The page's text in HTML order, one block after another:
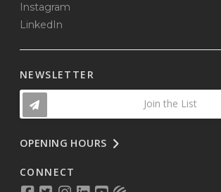
Instagram
LinkedIn
NEWSLETTER
Join the List
OPENING HOURS
CONNECT